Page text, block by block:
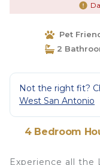
Pet
2
Not the right fit?
West San Antonio
4 Bedroom
Experience all the